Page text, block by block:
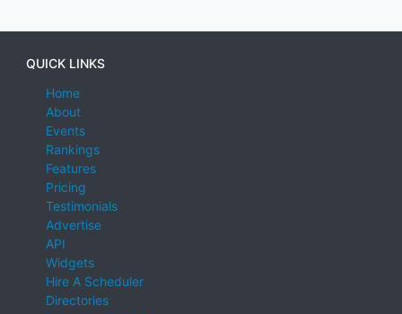
QUICK LINKS
Home
About
Events
Rankings
Features
Pricing
Testimonials
Advertise
API
Widgets
Hire A Scheduler
Directories